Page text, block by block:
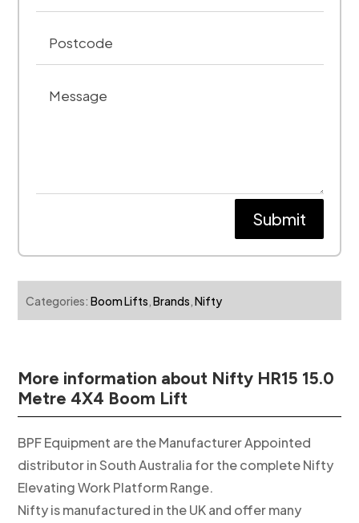
Submit
Categories:Boom Lifts ,Brands ,Nifty
More information about Nifty HR15 15.0
Metre 4X4 Boom Lift
BPF Equipment are the Manufacturer Appointed
distributor in South Australia for the complete Nifty
Elevating Work Platform Range.
Nifty is manufactured in the UK and offer many